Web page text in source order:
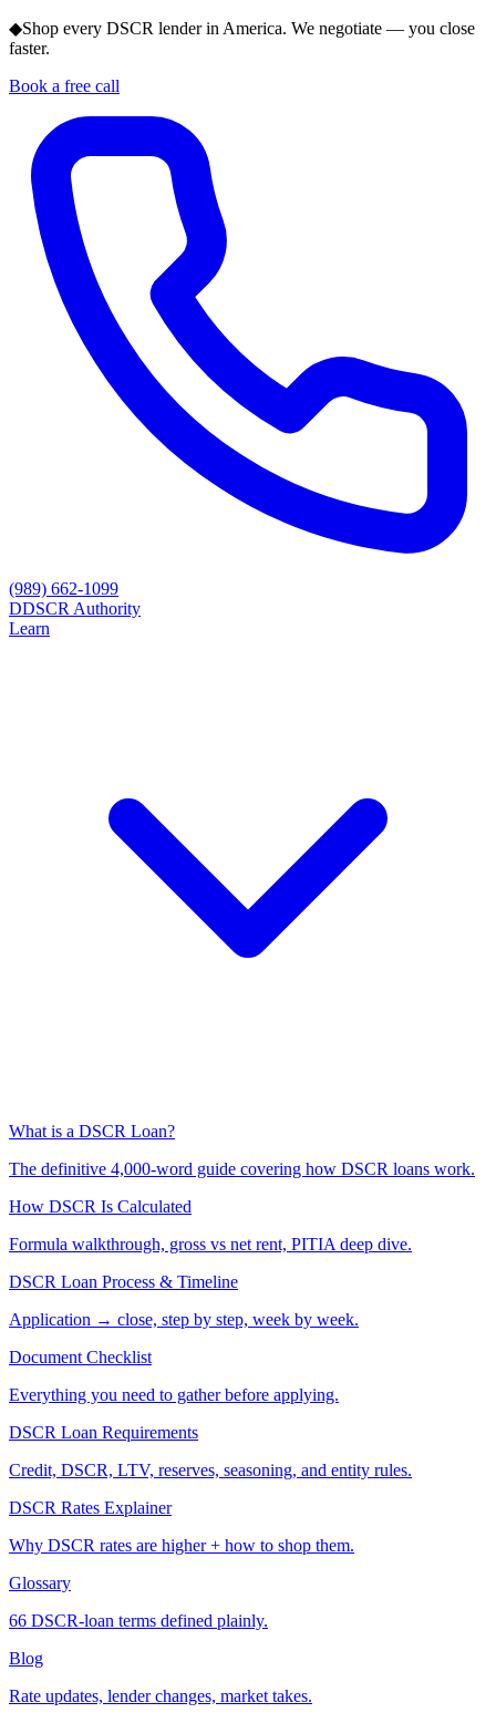
◆Shop every DSCR lender in America. We negotiate — you close
faster.
Book a free call
(989) 662-1099
DDSCR Authority
Learn
What is a DSCR Loan?
The definitive 4,000-word guide covering how DSCR loans work.
How DSCR Is Calculated
Formula walkthrough, gross vs net rent, PITIA deep dive.
DSCR Loan Process & Timeline
Application → close, step by step, week by week.
Document Checklist
Everything you need to gather before applying.
DSCR Loan Requirements
Credit, DSCR, LTV, reserves, seasoning, and entity rules.
DSCR Rates Explainer
Why DSCR rates are higher + how to shop them.
Glossary
66 DSCR-loan terms defined plainly.
Blog
Rate updates, lender changes, market takes.